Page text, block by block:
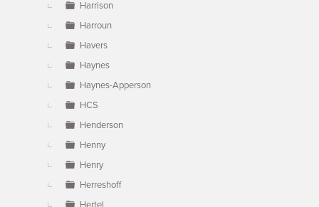
Harrison
Harroun
Havers
Haynes
Haynes-Apperson
HCS
Henderson
Henny
Henry
Herreshoff